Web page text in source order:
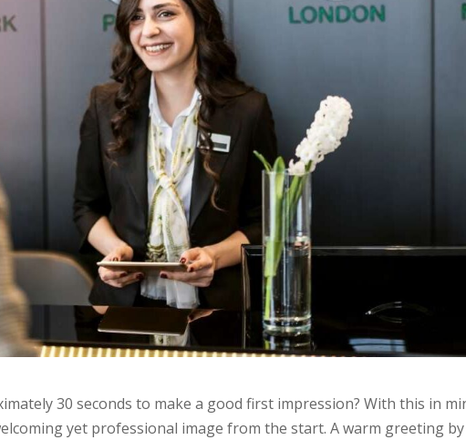
30 seconds to make a good first impression? With this in
yet professional image from the start. A warm greeting by